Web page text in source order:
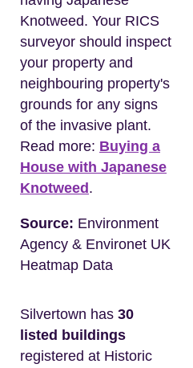
Knotweed. Your RICS
surveyor should inspect
your property and
neighbouring property's
grounds for any signs
of the invasive plant.
Read more: Buying a
House with Japanese
Knotweed .
Source: Environment
Agency & Environet UK
Heatmap Data
Silvertown has 30
listed buildings
registered at Historic